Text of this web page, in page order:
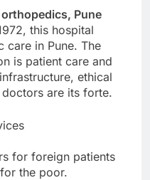
Pune
this hospital
care in Pune. The
is patient care and
ethical
are its forte.
for foreign patients
the poor.